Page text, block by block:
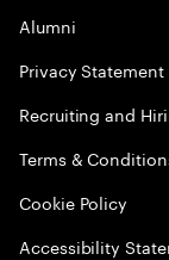
Alumni
Privacy Statement
Recruiting and
Terms &
Cookie Policy
Accessibility